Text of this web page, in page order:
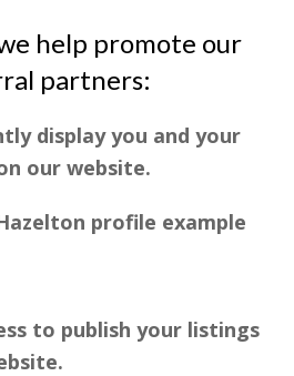
help promote our
partners:
display you and your
our website.
to publish your listings